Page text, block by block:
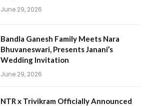
June 29, 2026
Bandla Ganesh Family Meets Nara
Bhuvaneswari, Presents Janani’s
Wedding Invitation
June 29, 2026
NTR x Trivikram Officially Announced